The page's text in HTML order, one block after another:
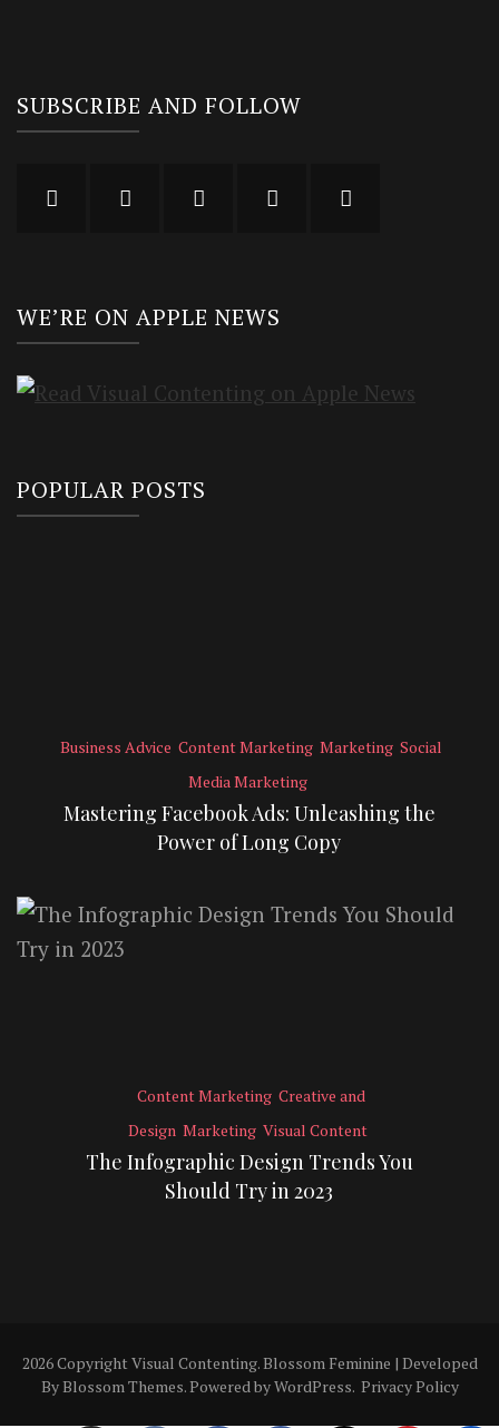
SUBSCRIBE AND FOLLOW
WE’RE ON APPLE NEWS
POPULAR POSTS
Business Advice Content Marketing Marketing Social
Media Marketing
Mastering Facebook Ads: Unleashing the
Power of Long Copy
Content Marketing Creative and
Design Marketing Visual Content
The Infographic Design Trends You
Should Try in 2023
2026 Copyright Visual Contenting.Blossom Feminine | Developed
ByBlossom Themes. Powered byWordPress. Privacy Policy